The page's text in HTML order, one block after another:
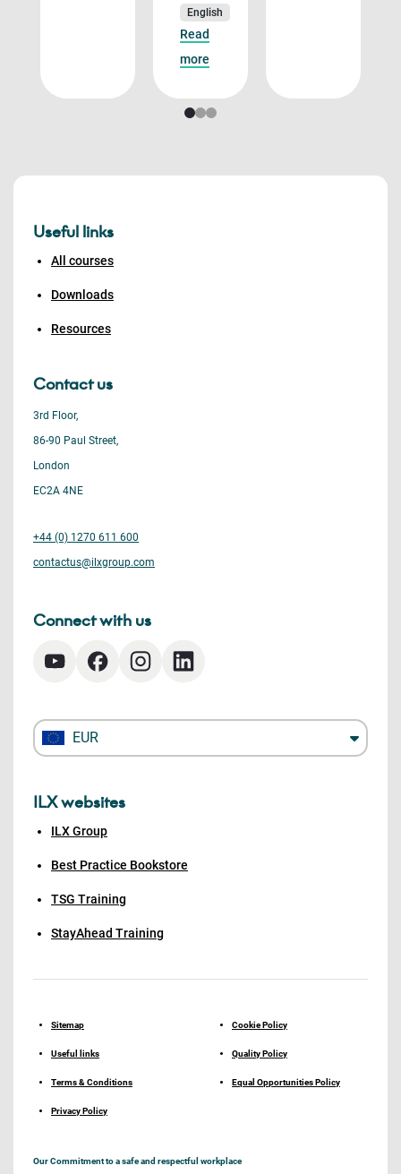
English
Read
more
Useful links
All courses
Downloads
Resources
Contact us
3rd Floor,
86-90 Paul Street,
London
EC2A 4NE
+44 (0) 1270 611 600
contactus@ilxgroup.com
Connect with us
EUR
ILX websites
ILX Group
Best Practice Bookstore
TSG Training
StayAhead Training
Sitemap
Useful links
Terms & Conditions
Privacy Policy
Cookie Policy
Quality Policy
Equal Opportunities Policy
Our Commitment to a safe and respectful workplace